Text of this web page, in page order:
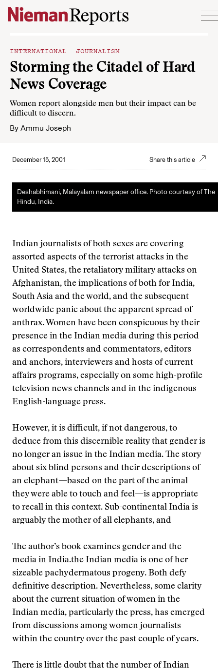
Skip to content
INTERNATIONAL JOURNALISM
Storming the Citadel of Hard
News Coverage
Women report alongside men but their impact can be
difficult to discern.
By Ammu Joseph
December 15, 2001 Share this article
Deshabhimani, Malayalam newspaper office. Photo courtesy of The
Hindu, India.
Indian journalists of both sexes are covering
assorted aspects of the terrorist attacks in the
United States, the retaliatory military attacks on
Afghanistan, the implications of both for India,
South Asia and the world, and the subsequent
worldwide panic about the apparent spread of
anthrax. Women have been conspicuous by their
presence in the Indian media during this period
as correspondents and commentators, editors
and anchors, interviewers and hosts of current
affairs programs, especially on some high-profile
television news channels and in the indigenous
English-language press.
However, it is difficult, if not dangerous, to
deduce from this discernible reality that gender is
no longer an issue in the Indian media. The story
about six blind persons and their descriptions of
an elephant—based on the part of the animal
they were able to touch and feel—is appropriate
to recall in this context. Sub-continental India is
arguably the mother of all elephants, and
The author’s book examines gender and the
media in India.the Indian media is one of her
sizeable pachydermatous progeny. Both defy
definitive description. Nevertheless, some clarity
about the current situation of women in the
Indian media, particularly the press, has emerged
from discussions among women journalists
within the country over the past couple of years.
There is little doubt that the number of Indian